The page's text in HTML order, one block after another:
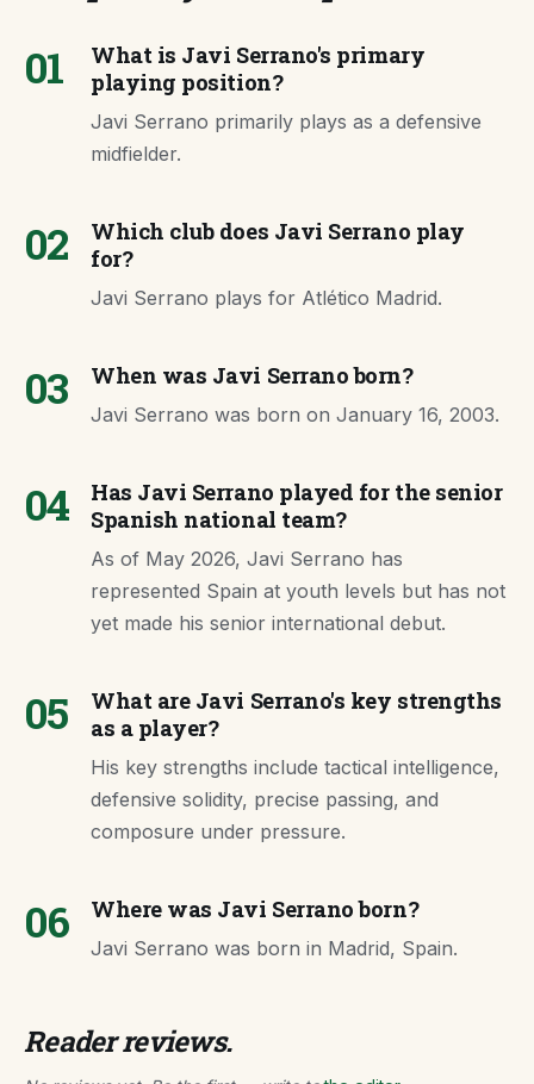
01
What is Javi Serrano's primary
playing position?
Javi Serrano primarily plays as a defensive
midfielder.
02
Which club does Javi Serrano play
for?
Javi Serrano plays for Atlético Madrid.
03 When was Javi Serrano born?
Javi Serrano was born on January 16, 2003.
04
Has Javi Serrano played for the senior
Spanish national team?
As of May 2026, Javi Serrano has
represented Spain at youth levels but has not
yet made his senior international debut.
05
What are Javi Serrano's key strengths
as a player?
His key strengths include tactical intelligence,
defensive solidity, precise passing, and
composure under pressure.
06 Where was Javi Serrano born?
Javi Serrano was born in Madrid, Spain.
Reader reviews.